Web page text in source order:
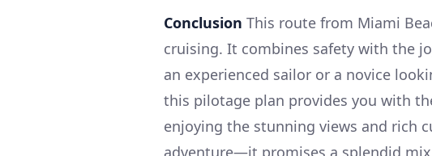
Conclusion This route from Miami
cruising. It combines safety with the
an experienced sailor or a novice
this pilotage plan provides you with
enjoying the stunning views and rich
adventure—it promises a splendid